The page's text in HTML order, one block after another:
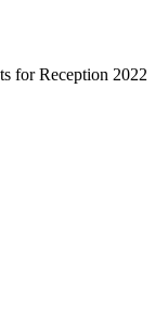
for Reception 2022